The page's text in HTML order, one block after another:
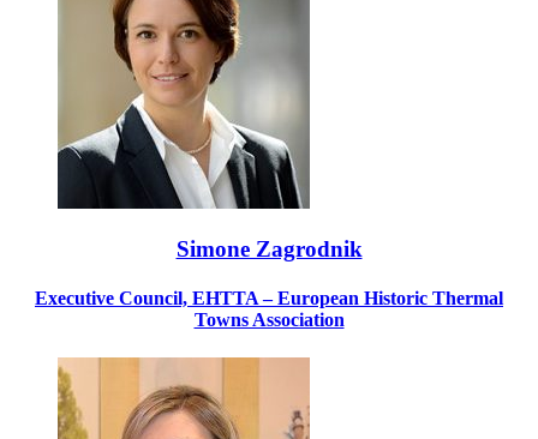
Simone Zagrodnik
Executive Council, EHTTA – European Historic Thermal
Towns Association